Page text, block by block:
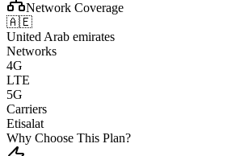
Network Coverage
🇦🇪
United Arab emirates
Networks
4G
LTE
5G
Carriers
Etisalat
Why Choose This Plan?